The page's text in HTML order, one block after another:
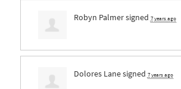
Robyn Palmersigned 7 years ago
Dolores Lanesigned 7 years ago